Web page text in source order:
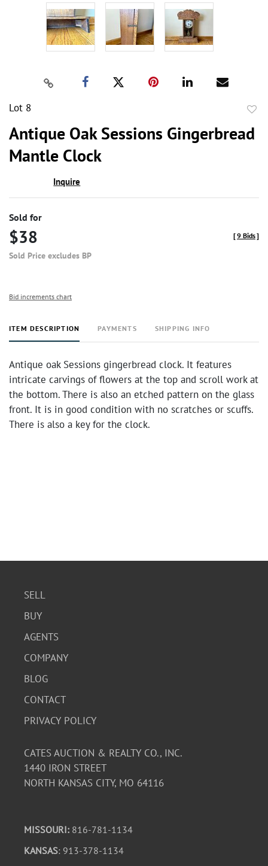
Lot 8
Antique Oak Sessions Gingerbread
Mantle Clock
Inquire
Sold for
$38
Sold Price excludes BP
[9 Bids]
Bid increments chart
ITEM DESCRIPTION PAYMENTS SHIPPING INFO
Antique oak Sessions gingerbread clock. It features
intricate carvings of flowers at the top and scroll work at
the bottom. There is also an etched pattern on the glass
front. It is in good condition with no scratches or scuffs.
There is also a key for the clock.
SELL
BUY
AGENTS
COMPANY
BLOG
CONTACT
PRIVACY POLICY
CATES AUCTION & REALTY CO., INC.
1440 IRON STREET
NORTH KANSAS CITY, MO 64116
MISSOURI: 816-781-1134
KANSAS: 913-378-1134